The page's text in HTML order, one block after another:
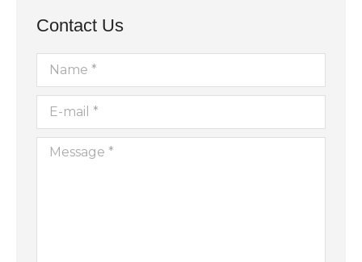
Contact Us
Name *
E-mail *
Message *